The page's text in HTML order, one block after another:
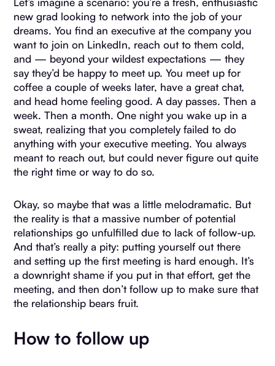
new grad looking to network into the job of your
dreams. You find an executive at the company you
want to join on LinkedIn, reach out to them cold,
and — beyond your wildest expectations — they
say they’d be happy to meet up. You meet up for
coffee a couple of weeks later, have a great chat,
and head home feeling good. A day passes. Then a
week. Then a month. One night you wake up in a
sweat, realizing that you completely failed to do
anything with your executive meeting. You always
meant to reach out, but could never figure out quite
the right time or way to do so.
Okay, so maybe that was a little melodramatic. But
the reality is that a massive number of potential
relationships go unfulfilled due to lack of follow-up.
And that’s really a pity: putting yourself out there
and setting up the first meeting is hard enough. It’s
a downright shame if you put in that effort, get the
meeting, and then don’t follow up to make sure that
the relationship bears fruit.
How to follow up